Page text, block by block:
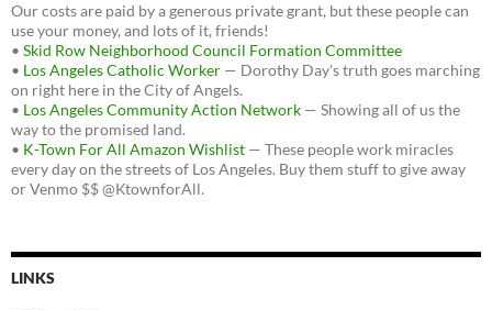
Our costs are paid by a generous private grant, but these people can
use your money, and lots of it, friends!
• Skid Row Neighborhood Council Formation Committee
• Los Angeles Catholic Worker — Dorothy Day's truth goes marching
on right here in the City of Angels.
• Los Angeles Community Action Network — Showing all of us the
way to the promised land.
• K-Town For All Amazon Wishlist — These people work miracles
every day on the streets of Los Angeles. Buy them stuff to give away
or Venmo $$ @KtownforAll.
LINKS